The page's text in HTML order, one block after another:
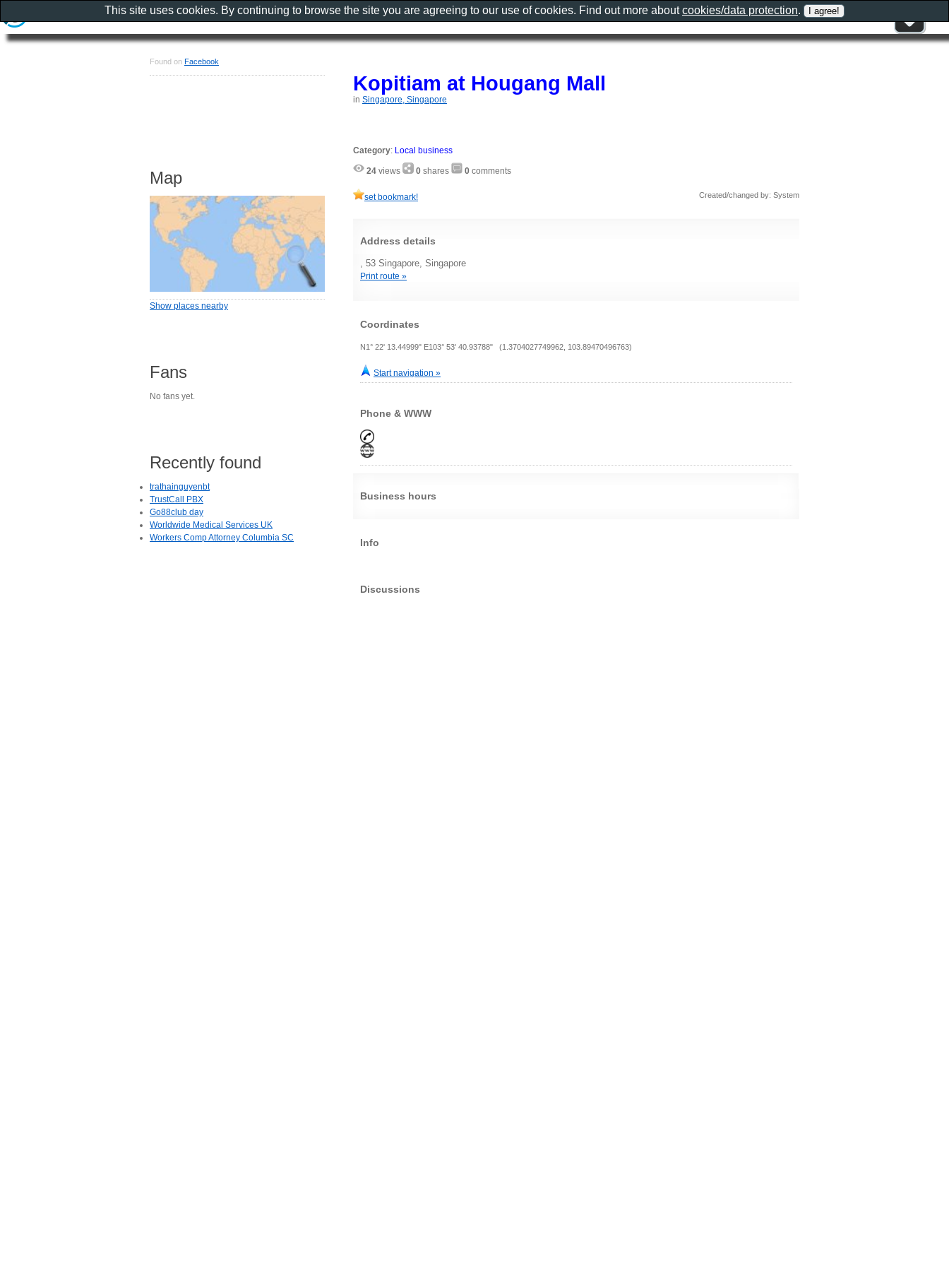
Kopitiam at Hougang Mall
in Singapore, Singapore
Category: Local business
24 views 0 shares 0 comments
set bookmark! Created/changed by: System
Address details
, 53 Singapore, Singapore
Print route »
Coordinates
N1° 22' 13.44999" E103° 53' 40.93788" (1.3704027749962, 103.89470496763)
Start navigation »
Phone & WWW
Business hours
Info
Discussions
Found on Facebook
Map
Show places nearby
Fans
No fans yet.
Recently found
trathainguyenbt
TrustCall PBX
Go88club day
Worldwide Medical Services UK
Workers Comp Attorney Columbia SC
This site uses cookies. By continuing to browse the site you are agreeing to our use of cookies. Find out more aboutcookies/data protection.